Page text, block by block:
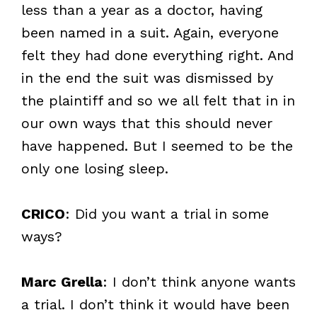
less than a year as a doctor, having
been named in a suit. Again, everyone
felt they had done everything right. And
in the end the suit was dismissed by
the plaintiff and so we all felt that in in
our own ways that this should never
have happened. But I seemed to be the
only one losing sleep.
CRICO: Did you want a trial in some
ways?
Marc Grella: I don’t think anyone wants
a trial. I don’t think it would have been